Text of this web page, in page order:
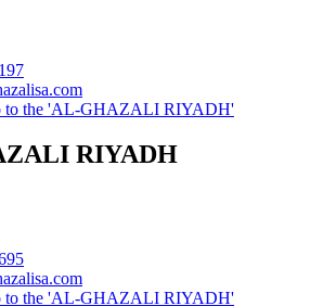
to the 'AL-GHAZALI RIYADH'
RIYADH
to the 'AL-GHAZALI RIYADH'